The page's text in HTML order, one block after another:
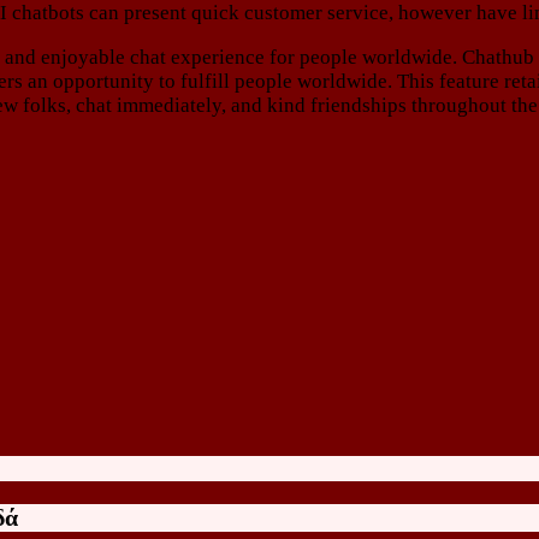
can present quick customer service, however have
enjoyable chat experience for people worldwide.
an opportunity to fulfill people worldwide. This feature
folks, chat immediately, and kind friendships throughout